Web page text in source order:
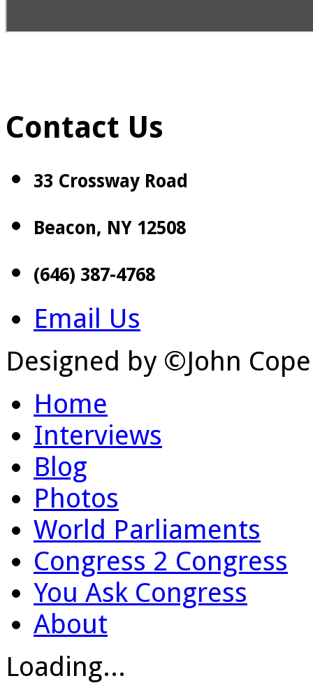
Contact Us
33 Crossway Road
Beacon, NY 12508
(646) 387-4768
Email Us
Designed by ©John
Home
Interviews
Blog
Photos
World Parliaments
Congress 2 Congress
You Ask Congress
About
Loading...